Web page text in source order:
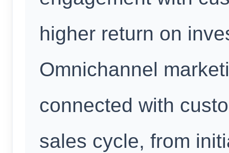
higher return on
Omnichannel
connected with
sales cycle, from